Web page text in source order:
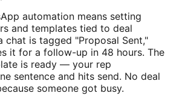
automation means setting
and templates tied to deal
chat is tagged "Proposal Sent,"
it for a follow-up in 48 hours. The
is ready — your rep
sentence and hits send. No deal
someone got busy.